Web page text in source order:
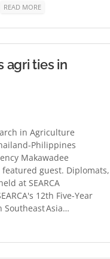
READ MORE
agri ties in
in Agriculture
Philippines
Makawadee
guest. Diplomats,
at SEARCA
12th Five-Year
Asia…